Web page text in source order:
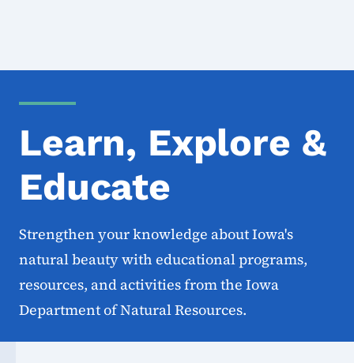
Learn, Explore &
Educate
Strengthen your knowledge about Iowa's
natural beauty with educational programs,
resources, and activities from the Iowa
Department of Natural Resources.